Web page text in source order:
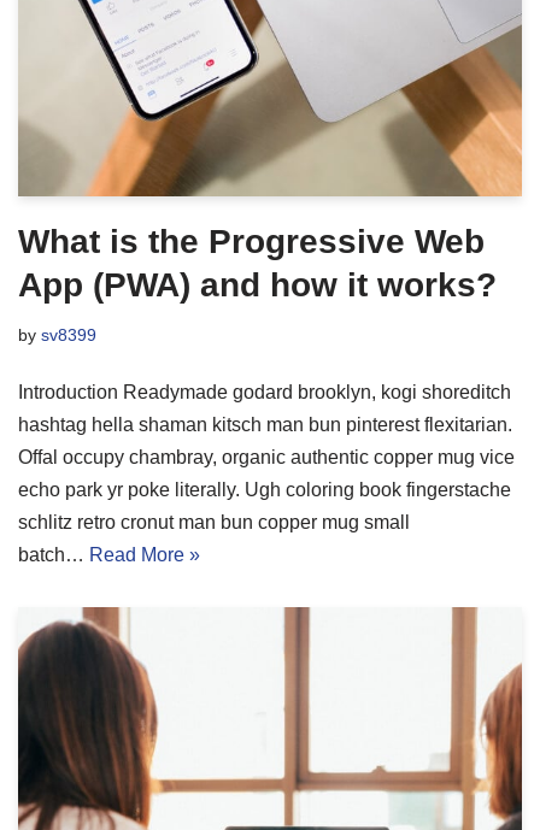
What is the Progressive Web
App (PWA) and how it works?
by sv8399
Introduction Readymade godard brooklyn, kogi shoreditch
hashtag hella shaman kitsch man bun pinterest flexitarian.
Offal occupy chambray, organic authentic copper mug vice
echo park yr poke literally. Ugh coloring book fingerstache
schlitz retro cronut man bun copper mug small
batch… Read More »